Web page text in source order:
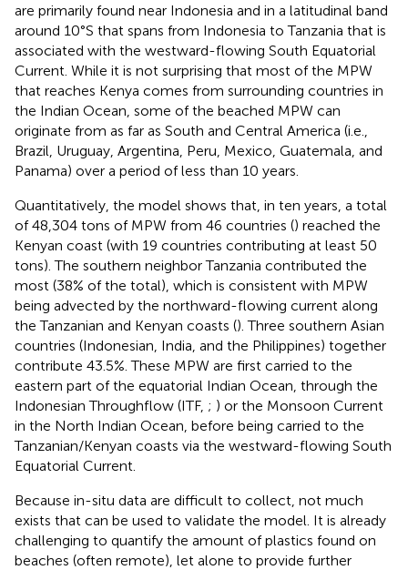
are primarily found near Indonesia and in a latitudinal band
around 10°S that spans from Indonesia to Tanzania that is
associated with the westward-flowing South Equatorial
Current. While it is not surprising that most of the MPW
that reaches Kenya comes from surrounding countries in
the Indian Ocean, some of the beached MPW can
originate from as far as South and Central America (i.e.,
Brazil, Uruguay, Argentina, Peru, Mexico, Guatemala, and
Panama) over a period of less than 10 years.
Quantitatively, the model shows that, in ten years, a total
of 48,304 tons of MPW from 46 countries () reached the
Kenyan coast (with 19 countries contributing at least 50
tons). The southern neighbor Tanzania contributed the
most (38% of the total), which is consistent with MPW
being advected by the northward-flowing current along
the Tanzanian and Kenyan coasts (). Three southern Asian
countries (Indonesian, India, and the Philippines) together
contribute 43.5%. These MPW are first carried to the
eastern part of the equatorial Indian Ocean, through the
Indonesian Throughflow (ITF, ; ) or the Monsoon Current
in the North Indian Ocean, before being carried to the
Tanzanian/Kenyan coasts via the westward-flowing South
Equatorial Current.
Because in-situ data are difficult to collect, not much
exists that can be used to validate the model. It is already
challenging to quantify the amount of plastics found on
beaches (often remote), let alone to provide further